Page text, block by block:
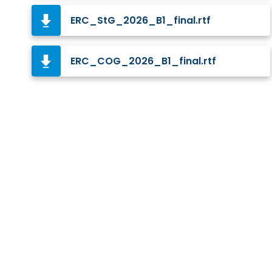
ERC_StG_2026_B1_final.rtf
ERC_COG_2026_B1_final.rtf